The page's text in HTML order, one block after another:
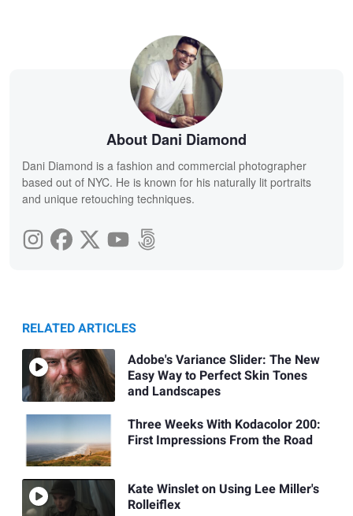
About Dani Diamond
Dani Diamond is a fashion and commercial photographer
based out of NYC. He is known for his naturally lit portraits
and unique retouching techniques.
RELATED ARTICLES
Adobe's Variance Slider: The New
Easy Way to Perfect Skin Tones
and Landscapes
Three Weeks With Kodacolor 200:
First Impressions From the Road
Kate Winslet on Using Lee Miller's
Rolleiflex